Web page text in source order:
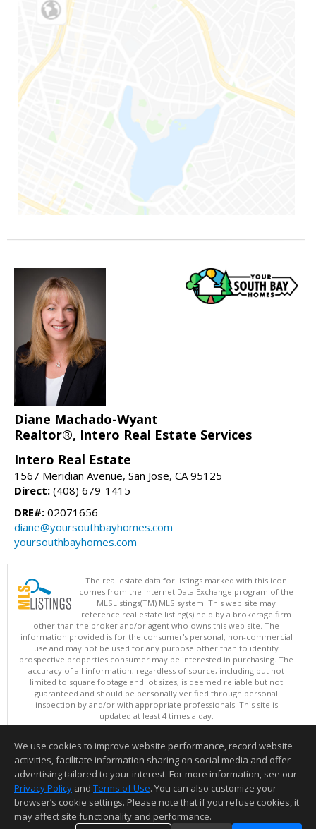
Diane Machado-Wyant
Realtor®, Intero Real Estate Services
Intero Real Estate
1567 Meridian Avenue, San Jose, CA 95125
Direct: (408) 679-1415
DRE#: 02071656
diane@yoursouthbayhomes.com
yoursouthbayhomes.com
The real estate data for listings marked with this icon
comes from the Internet Data Exchange program of the
MLSListings(TM) MLS system. This web site may
reference real estate listing(s) held by a brokerage firm
other than the broker and/or agent who owns this web site. The
information provided is for the consumer's personal, non-commercial
use and may not be used for any purpose other than to identify
prospective properties consumer may be interested in purchasing. The
accuracy of all information, regardless of source, including but not
limited to square footage and lot sizes, is deemed reliable but not
guaranteed and should be personally verified through personal
inspection by and/or with appropriate professionals. This site is
updated at least 4 times a day.
Copyright © MLSListings Inc. 2026. All rights reserved
This content last updated on 08/05/2026 11:51 PM.
Information deemed reliable but not guaranteed to be accurate.
We use cookies to improve website performance, record website
activities, facilitate information sharing on social media and offer
advertising tailored to your interest. For more information, see our
Privacy Policy and Terms of Use. You can also customize your
browser’s cookie settings. Please note that if you refuse cookies, it
may affect site functionality and performance.